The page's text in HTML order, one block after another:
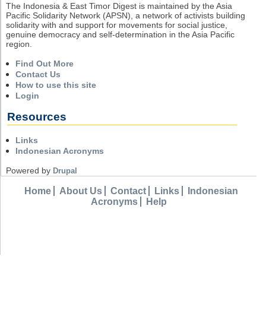
The Indonesia & East Timor Digest is maintained by the Asia
Pacific Solidarity Network (APSN), a network of activists building
solidarity with and support for movements for social justice,
genuine democracy and self-determination in the Asia Pacific
region.
Find Out More
Contact Us
How to use this site
Login
Resources
Links
Indonesian Acronyms
Powered by Drupal
Home About Us Contact Links
Indonesian
Acronyms
Help